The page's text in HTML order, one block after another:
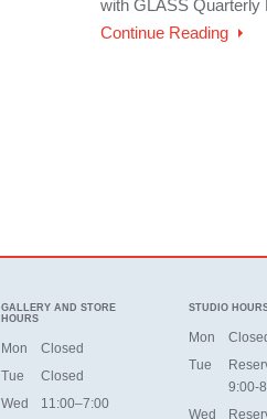
with GLASS Quarterly
Continue Reading
GALLERY AND STORE
HOURS
Mon
Closed
Tue
Closed
Wed
11:00–7:00
STUDIO
Mon
Tue
9:00-
Wed